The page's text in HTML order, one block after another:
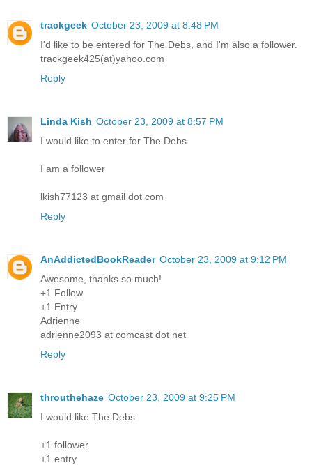
trackgeek October 23, 2009 at 8:48 PM
I'd like to be entered for The Debs, and I'm also a follower.
trackgeek425(at)yahoo.com
Reply
Linda Kish October 23, 2009 at 8:57 PM
I would like to enter for The Debs
I am a follower
lkish77123 at gmail dot com
Reply
AnAddictedBookReader October 23, 2009 at 9:12 PM
Awesome, thanks so much!
+1 Follow
+1 Entry
Adrienne
adrienne2093 at comcast dot net
Reply
throuthehaze October 23, 2009 at 9:25 PM
I would like The Debs
+1 follower
+1 entry